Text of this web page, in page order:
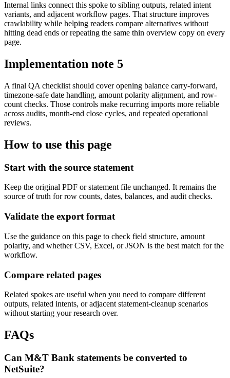
Internal links connect this spoke to sibling outputs, related intent
variants, and adjacent workflow pages. That structure improves
crawlability while helping readers compare alternatives without
hitting dead ends or repeating the same thin overview copy on every
page.
Implementation note 5
A final QA checklist should cover opening balance carry-forward,
timezone-safe date handling, amount polarity alignment, and row-
count checks. Those controls make recurring imports more reliable
across audits, month-end close cycles, and repeated operational
reviews.
How to use this page
Start with the source statement
Keep the original PDF or statement file unchanged. It remains the
source of truth for row counts, dates, balances, and audit checks.
Validate the export format
Use the guidance on this page to check field structure, amount
polarity, and whether CSV, Excel, or JSON is the best match for the
workflow.
Compare related pages
Related spokes are useful when you need to compare different
outputs, related intents, or adjacent statement-cleanup scenarios
without starting your research over.
FAQs
Can M&T Bank statements be converted to
NetSuite?